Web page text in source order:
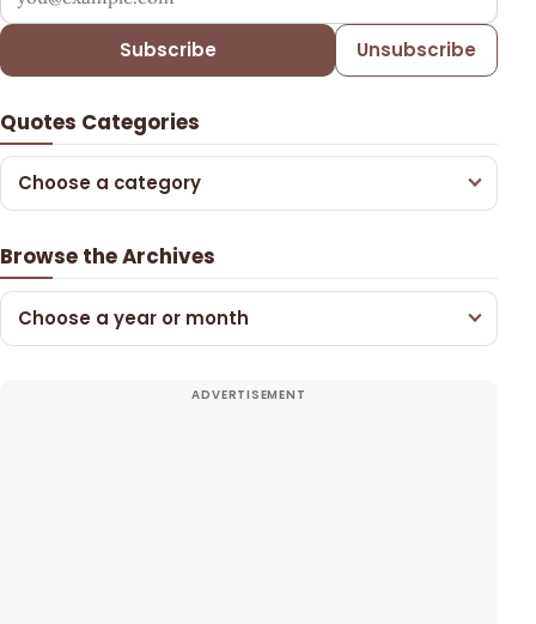
Subscribe Unsubscribe
Quotes Categories
Choose a category
Browse the Archives
Choose a year or month